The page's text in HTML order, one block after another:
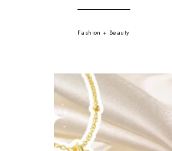
Fashion + Beauty